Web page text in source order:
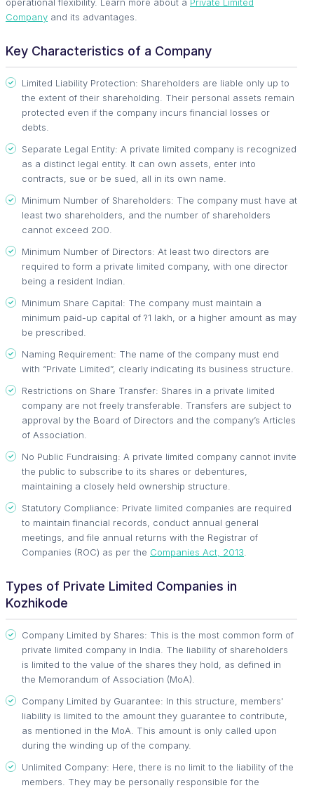
Company and its advantages.
Key Characteristics of a Company
Limited Liability Protection: Shareholders are liable only up to
the extent of their shareholding. Their personal assets remain
protected even if the company incurs financial losses or
debts.
Separate Legal Entity: A private limited company is recognized
as a distinct legal entity. It can own assets, enter into
contracts, sue or be sued, all in its own name.
Minimum Number of Shareholders: The company must have at
least two shareholders, and the number of shareholders
cannot exceed 200.
Minimum Number of Directors: At least two directors are
required to form a private limited company, with one director
being a resident Indian.
Minimum Share Capital: The company must maintain a
minimum paid-up capital of ?1 lakh, or a higher amount as may
be prescribed.
Naming Requirement: The name of the company must end
with “Private Limited”, clearly indicating its business structure.
Restrictions on Share Transfer: Shares in a private limited
company are not freely transferable. Transfers are subject to
approval by the Board of Directors and the company’s Articles
of Association.
No Public Fundraising: A private limited company cannot invite
the public to subscribe to its shares or debentures,
maintaining a closely held ownership structure.
Statutory Compliance: Private limited companies are required
to maintain financial records, conduct annual general
meetings, and file annual returns with the Registrar of
Companies (ROC) as per the Companies Act, 2013
Types of Private Limited Companies in
Kozhikode
Company Limited by Shares: This is the most common form of
private limited company in India. The liability of shareholders
is limited to the value of the shares they hold, as defined in
the Memorandum of Association (MoA).
Company Limited by Guarantee: In this structure, members'
liability is limited to the amount they guarantee to contribute,
as mentioned in the MoA. This amount is only called upon
during the winding up of the company.
Unlimited Company: Here, there is no limit to the liability of the
members. They may be personally responsible for the